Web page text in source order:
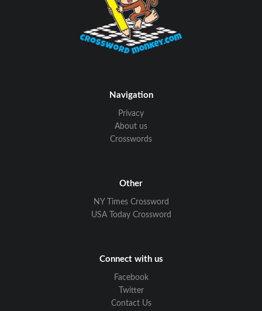
Navigation
Privacy
About us
Crosswords
Other
NY Times Crossword
USA Today Crossword
Connect with us
Facebook
Twitter
Contact Us